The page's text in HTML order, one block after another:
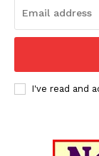
I've read and